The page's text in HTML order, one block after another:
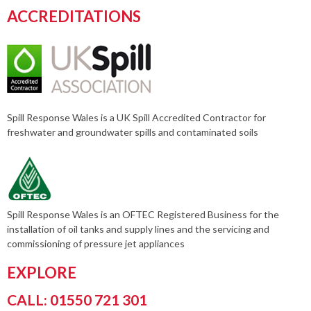
ACCREDITATIONS
Spill Response Wales is a UK Spill Accredited Contractor for
freshwater and groundwater spills and contaminated soils
Spill Response Wales is an OFTEC Registered Business for the
installation of oil tanks and supply lines and the servicing and
commissioning of pressure jet appliances
EXPLORE
CALL: 01550 721 301